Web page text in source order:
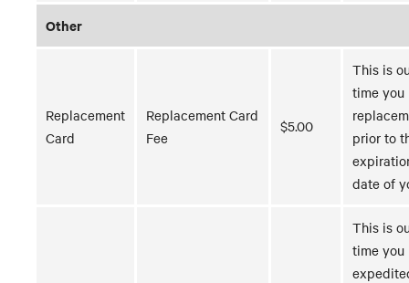
Other
Replacement
Card
Replacement Card
Fee
$5.00
This is
time you
prior to
date of
This is
time you